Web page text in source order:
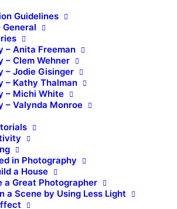
Guidelines
General
– Anita Freeman
– Clem Wehner
– Jodie Gisinger
– Kathy Thalman
– Michi White
– Valynda Monroe
in Photography
a House
a Great Photographer
a Scene by Using Less Light